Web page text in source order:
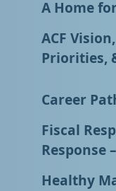
A Home
ACF
Priorities,
Career
Fiscal
Response
Healthy